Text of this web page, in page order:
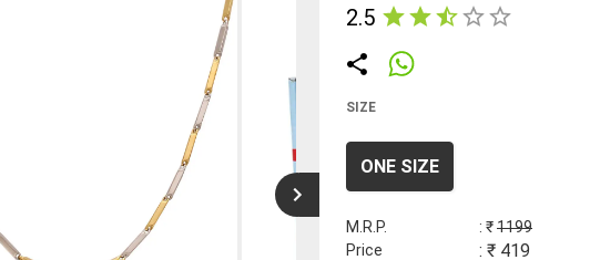
2.5
SIZE
ONE SIZE
M.R.P. : ₹1199
Price
: ₹ 419